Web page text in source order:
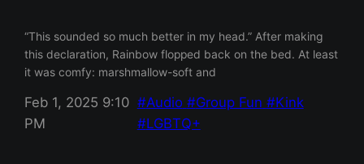
“This sounded so much better in my head.” After making
this declaration, Rainbow flopped back on the bed. At least
it was comfy: marshmallow-soft and
Feb 1, 2025 9:10
PM
Audio Group Fun
Kink
LGBTQ+